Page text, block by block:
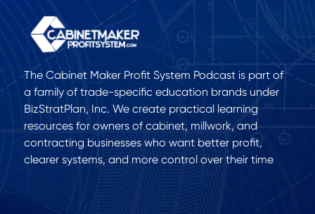
The Cabinet Maker Profit System Podcast is part of
a family of trade-specific education brands under
BizStratPlan, Inc. We create practical learning
resources for owners of cabinet, millwork, and
contracting businesses who want better profit,
clearer systems, and more control over their time